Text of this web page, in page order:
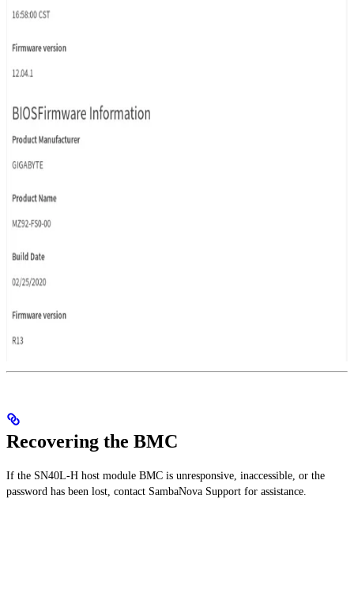
Recovering the BMC
If the SN40L-H host module BMC is unresponsive, inaccessible, or the
password has been lost, contact SambaNova Support for assistance.